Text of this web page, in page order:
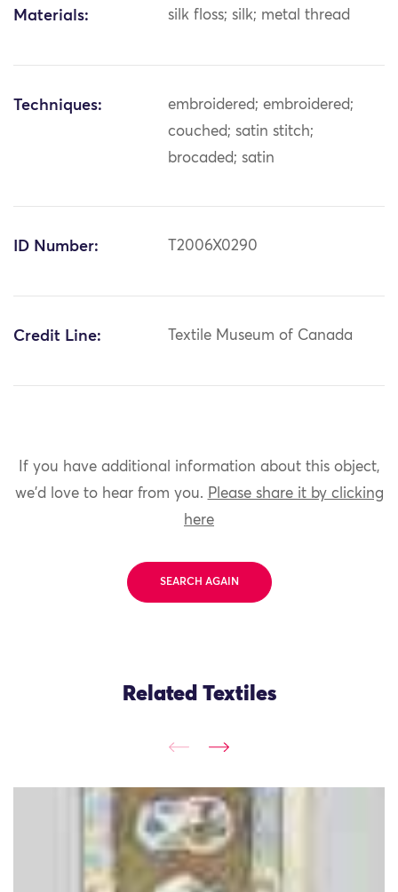
Materials: silk floss; silk; metal thread
Techniques:
embroidered; embroidered;
couched; satin stitch;
brocaded; satin
ID Number: T2006X0290
Credit Line: Textile Museum of Canada
If you have additional information about this object,
we'd love to hear from you. Please share it by clicking
here
SEARCH AGAIN
Related Textiles